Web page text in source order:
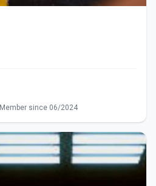
since 06/2024